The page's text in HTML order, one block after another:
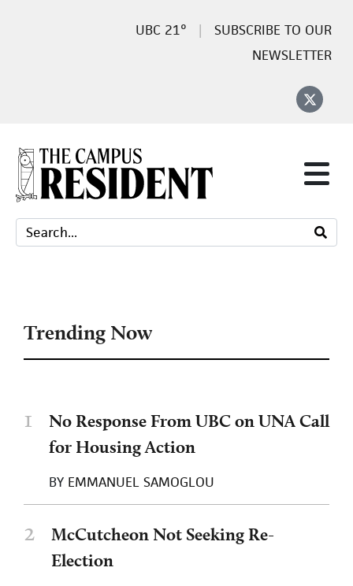
21°
SUBSCRIBE TO OUR
NEWSLETTER
Trending Now
1
No Response From UBC on UNA Call
for Housing Action
BY EMMANUEL SAMOGLOU
2
McCutcheon Not Seeking Re-
Election